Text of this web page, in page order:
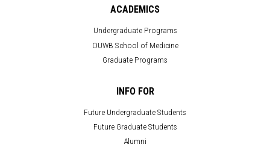
ACADEMICS
Undergraduate Programs
OUWB School of Medicine
Graduate Programs
INFO FOR
Future Undergraduate Students
Future Graduate Students
Alumni